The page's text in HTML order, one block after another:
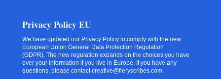
Privacy Policy EU
We have updated our Privacy Policy to comply with the new
European Union General Data Protection Regulation
(GDPR). The new regulation expands on the choices you have
over your information if you live in Europe. If you have any
questions, please contact creative@fieryscribes.com